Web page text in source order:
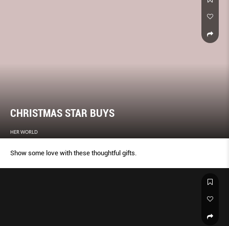
CHRISTMAS STAR BUYS
HER WORLD
Show some love with these thoughtful gifts.